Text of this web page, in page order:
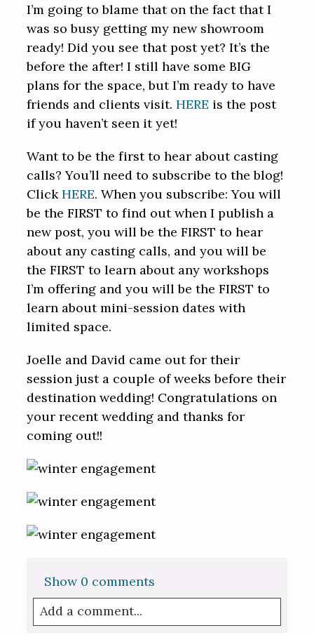
I’m going to blame that on the fact that I
was so busy getting my new showroom
ready! Did you see that post yet? It’s the
before the after! I still have some BIG
plans for the space, but I’m ready to have
friends and clients visit.HERE is the post
if you haven’t seen it yet!
Want to be the first to hear about casting
calls? You’ll need to subscribe to the blog!
ClickHERE. When you subscribe: You will
be the FIRST to find out when I publish a
new post, you will be the FIRST to hear
about any casting calls, and you will be
the FIRST to learn about any workshops
I’m offering and you will be the FIRST to
learn about mini-session dates with
limited space.
Joelle and David came out for their
session just a couple of weeks before their
destination wedding! Congratulations on
your recent wedding and thanks for
coming out!!
Show 0 comments
Add a comment...